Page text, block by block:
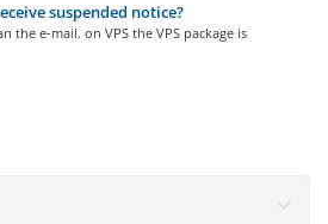
suspended notice?
the e-mail. on VPS the VPS package is